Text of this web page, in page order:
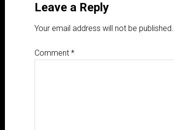
Leave a Reply
Your email address will not be published.
Comment *